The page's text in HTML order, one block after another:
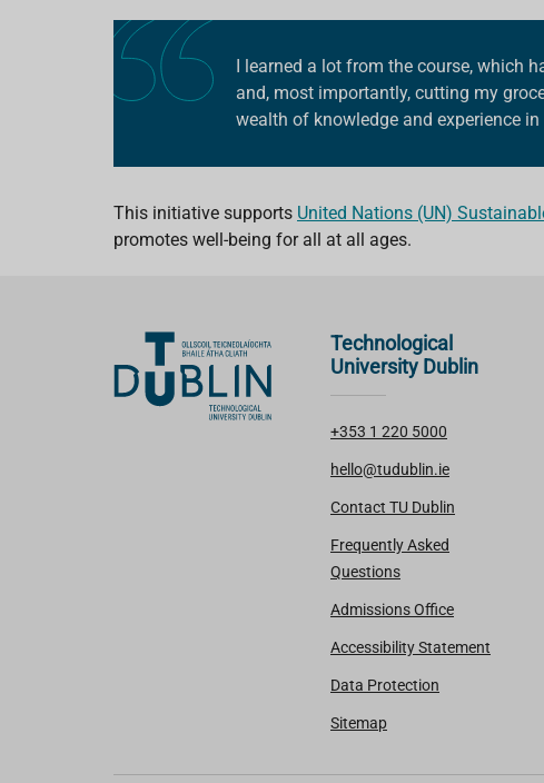
I learned a lot from the course, which
and, most importantly, cutting my
wealth of knowledge and experience
This initiative supports United Nations (UN)
promotes well-being for all at all ages.
Technological
University Dublin
+353 1 220 5000
hello@tudublin.ie
Contact TU Dublin
Frequently Asked
Questions
Admissions Office
Accessibility Statement
Data Protection
Sitemap